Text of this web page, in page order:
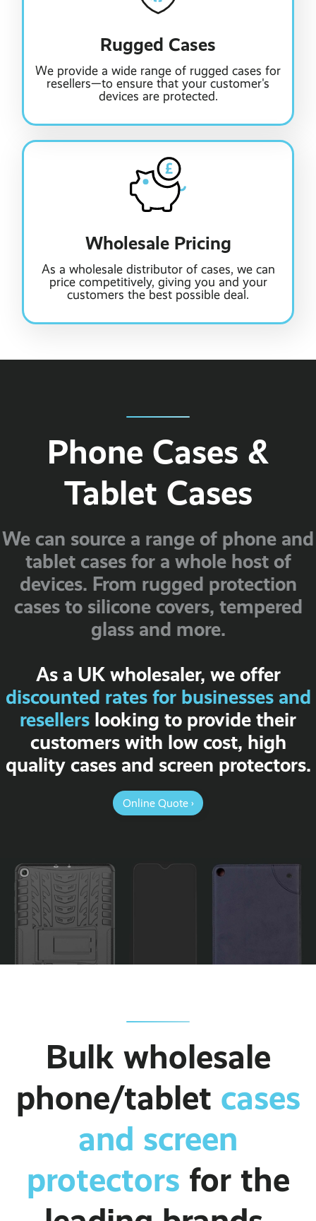
Rugged Cases
We provide a wide range of rugged cases for
resellers—to ensure that your customer's
devices are protected.
Wholesale Pricing
As a wholesale distributor of cases, we can
price competitively, giving you and your
customers the best possible deal.
Phone Cases &
Tablet Cases
We can source a range of phone and
tablet cases for a whole host of
devices. From rugged protection
cases to silicone covers, tempered
glass and more.
As a UK wholesaler, we offer
discounted rates for businesses and
resellers looking to provide their
customers with low cost, high
quality cases and screen protectors.
Online Quote ›
Bulk wholesale
phone/tablet cases
and screen
protectors for the